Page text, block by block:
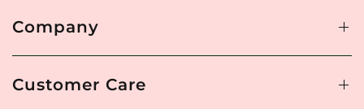
Company
Customer Care